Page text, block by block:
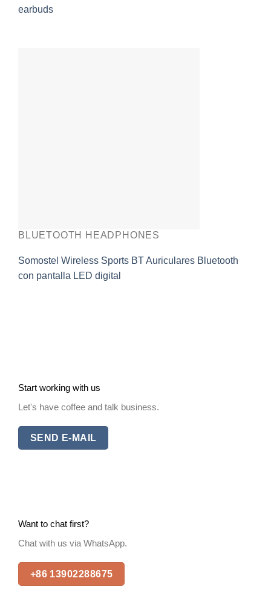
earbuds
BLUETOOTH HEADPHONES
Somostel Wireless Sports BT Auriculares Bluetooth
con pantalla LED digital
Start working with us
Let's have coffee and talk business.
SEND E-MAIL
Want to chat first?
Chat with us via WhatsApp.
+86 13902288675